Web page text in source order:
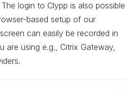
login to Clypp is also possible
based setup of our
can easily be recorded in
are using e.g., Citrix Gateway,